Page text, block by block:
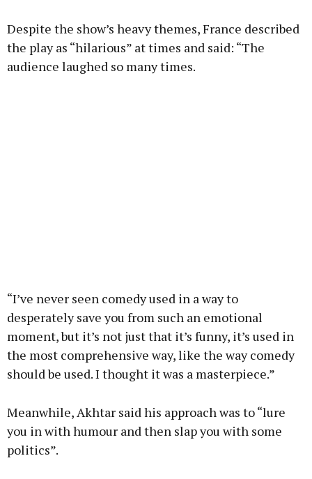
Despite the show’s heavy themes, France described
the play as “hilarious” at times and said: “The
audience laughed so many times.
“I’ve never seen comedy used in a way to
desperately save you from such an emotional
moment, but it’s not just that it’s funny, it’s used in
the most comprehensive way, like the way comedy
should be used. I thought it was a masterpiece.”
Meanwhile, Akhtar said his approach was to “lure
you in with humour and then slap you with some
politics”.